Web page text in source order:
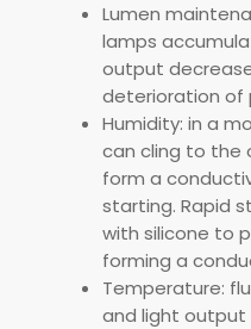
Lumen
lamps
output
deterioration of
Humidity: in a
can cling to the
form a
starting. Rapid
with silicone to
forming a
Temperature:
and light